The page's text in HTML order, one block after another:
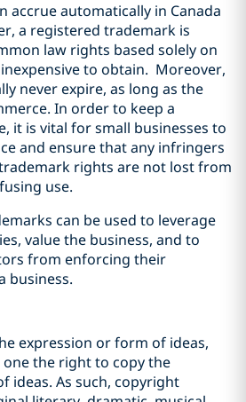
accrue automatically in Canada
a registered trademark is
law rights based solely on
to obtain. Moreover,
never expire, as long as the
In order to keep a
it is vital for small businesses to
and ensure that any infringers
rights are not lost from
use.
can be used to leverage
value the business, and to
from enforcing their
business.
expression or form of ideas,
one the right to copy the
ideas. As such, copyright